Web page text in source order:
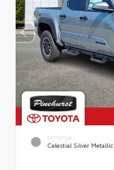
EXTERIOR
Celestial Silver Metallic